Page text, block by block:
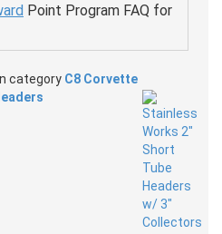
Point Program FAQ for
category C8 Corvette